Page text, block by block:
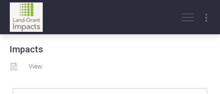
Impacts
View